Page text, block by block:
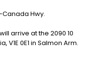
Canada Hwy.
arrive at the 2090 10
V1E 0E1 in Salmon Arm.